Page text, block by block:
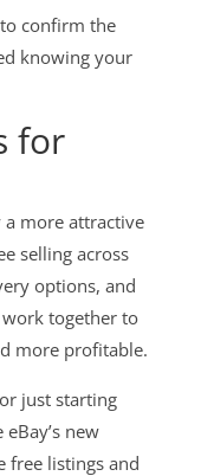
confirm the
knowing your
for
a more attractive
selling across
options, and
together to
more profitable.
just starting
new
free listings and